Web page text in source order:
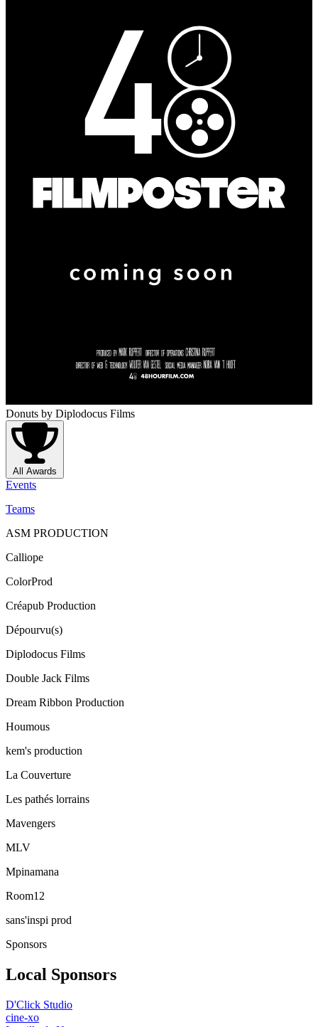
Donuts by Diplodocus Films
All Awards
Events
Teams
ASM PRODUCTION
Calliope
ColorProd
Créapub Production
Dépourvu(s)
Diplodocus Films
Double Jack Films
Dream Ribbon Production
Houmous
kem's production
La Couverture
Les pathés lorrains
Mavengers
MLV
Mpinamana
Room12
sans'inspi prod
Sponsors
Local Sponsors
D'Click Studio
cine-xo